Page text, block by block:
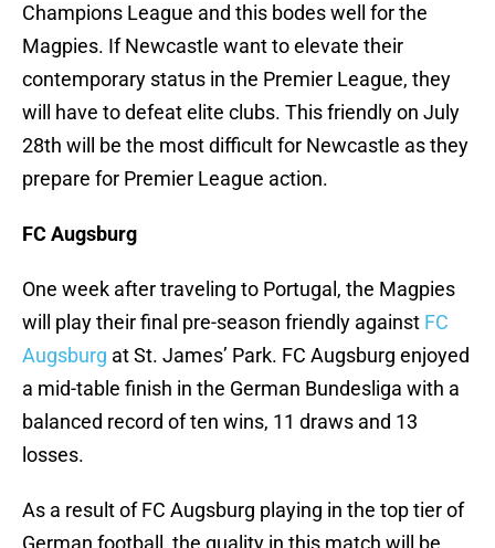
Champions League and this bodes well for the
Magpies. If Newcastle want to elevate their
contemporary status in the Premier League, they
will have to defeat elite clubs. This friendly on July
28th will be the most difficult for Newcastle as they
prepare for Premier League action.
FC Augsburg
One week after traveling to Portugal, the Magpies
will play their final pre-season friendly against FC
Augsburg at St. James’ Park. FC Augsburg enjoyed
a mid-table finish in the German Bundesliga with a
balanced record of ten wins, 11 draws and 13
losses.
As a result of FC Augsburg playing in the top tier of
German football, the quality in this match will be